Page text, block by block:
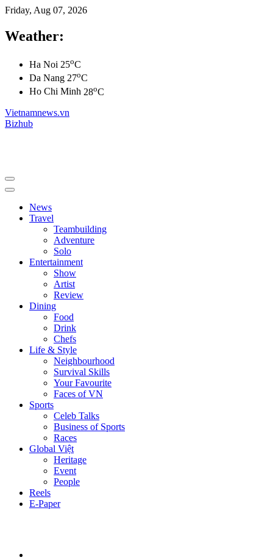
Friday, Aug 07, 2026
Weather:
Ha Noi 25oC
Da Nang 27oC
Ho Chi Minh 28oC
Vietnamnews.vn
Bizhub
News
Travel
Teambuilding
Adventure
Solo
Entertainment
Show
Artist
Review
Dining
Food
Drink
Chefs
Life & Style
Neighbourhood
Survival Skills
Your Favourite
Faces of VN
Sports
Celeb Talks
Business of Sports
Races
Global Việt
Heritage
Event
People
Reels
E-Paper